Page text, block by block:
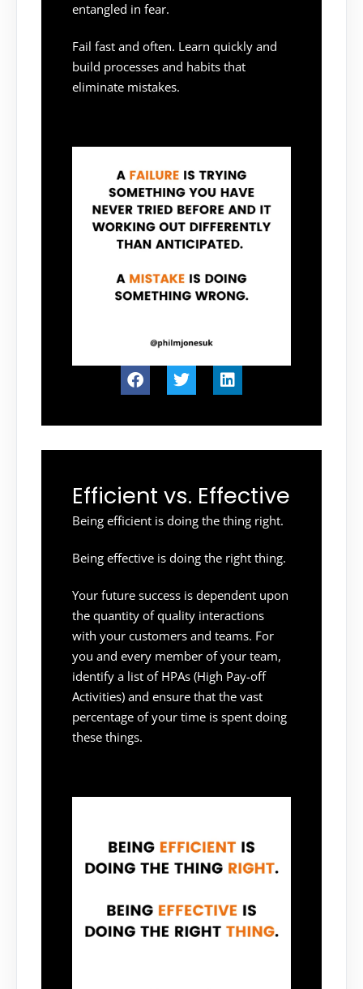
entangled in fear.
Fail fast and often. Learn quickly and
build processes and habits that
eliminate mistakes.
Efficient vs. Effective
Being efficient is doing the thing right.
Being effective is doing the right thing.
Your future success is dependent upon
the quantity of quality interactions
with your customers and teams. For
you and every member of your team,
identify a list of HPAs (High Pay-off
Activities) and ensure that the vast
percentage of your time is spent doing
these things.